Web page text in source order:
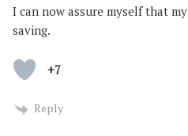
I can now assure myself that
saving.
+7
Reply